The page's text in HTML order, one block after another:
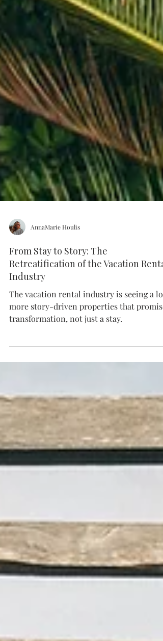
AnnaMarie Houlis
From Stay to Story: The
Retreatification of the Vacation Rental
Industry
The vacation rental industry is seeing a lot
transformation, not just a stay.